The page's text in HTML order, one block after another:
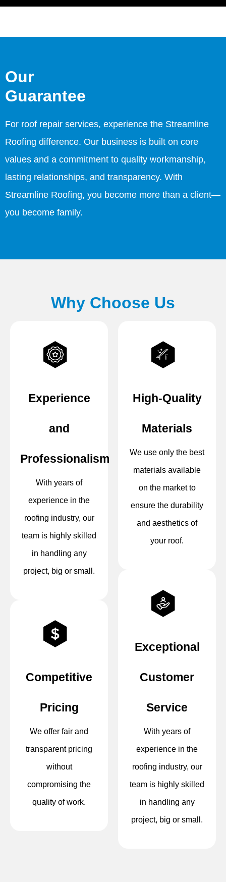
Our
Guarantee
For roof repair services, experience the Streamline
Roofing difference. Our business is built on core
values and a commitment to quality workmanship,
lasting relationships, and transparency. With
Streamline Roofing, you become more than a client—
you become family.
Why Choose Us
Experience
and
Professionalism
With years of
experience in the
roofing industry, our
team is highly skilled
in handling any
project, big or small.
Competitive
Pricing
We offer fair and
transparent pricing
without
compromising the
quality of work.
High-Quality
Materials
We use only the best
materials available
on the market to
ensure the durability
and aesthetics of
your roof.
Exceptional
Customer
Service
With years of
experience in the
roofing industry, our
team is highly skilled
in handling any
project, big or small.